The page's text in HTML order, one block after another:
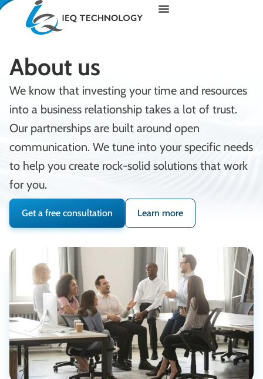
About us
We know that investing your time and resources
into a business relationship takes a lot of trust.
Our partnerships are built around open
communication. We tune into your specific needs
to help you create rock-solid solutions that work
for you.
Get a free consultation Learn more